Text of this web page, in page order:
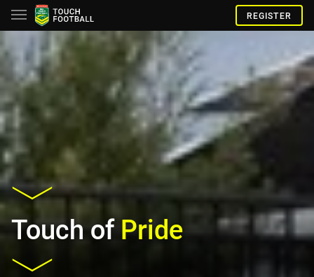
REGISTER
Touch ofPride